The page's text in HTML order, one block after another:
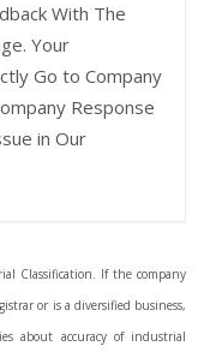
With The
Your
Go to Company
Response
in Our
Classification. If the company
or is a diversified business,
about accuracy of industrial